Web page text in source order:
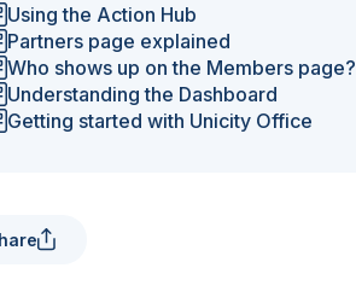
Using the Action Hub
Partners page explained
Who shows up on the Members page?
Understanding the Dashboard
Getting started with Unicity Office